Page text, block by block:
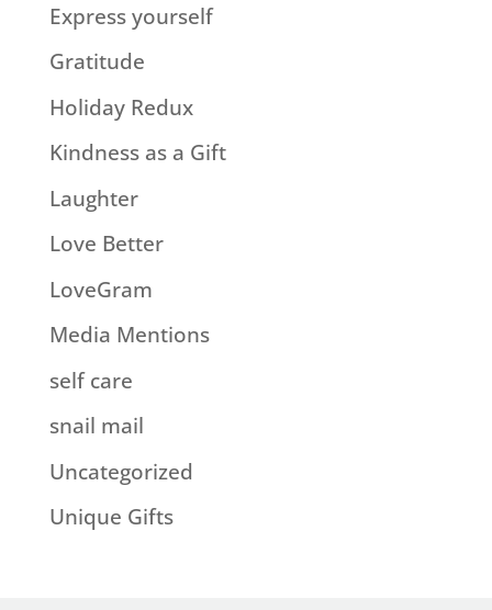
Express yourself
Gratitude
Holiday Redux
Kindness as a Gift
Laughter
Love Better
LoveGram
Media Mentions
self care
snail mail
Uncategorized
Unique Gifts